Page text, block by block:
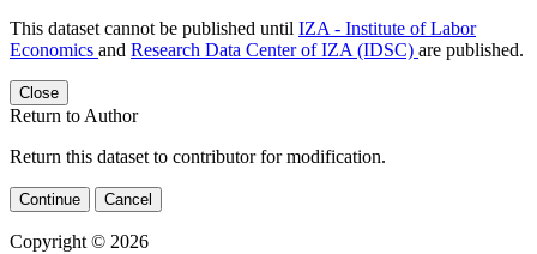
This dataset cannot be published until IZA - Institute of Labor
Economics and Research Data Center of IZA (IDSC) are published.
Close
Return to Author
Return this dataset to contributor for modification.
Continue Cancel
Copyright © 2026